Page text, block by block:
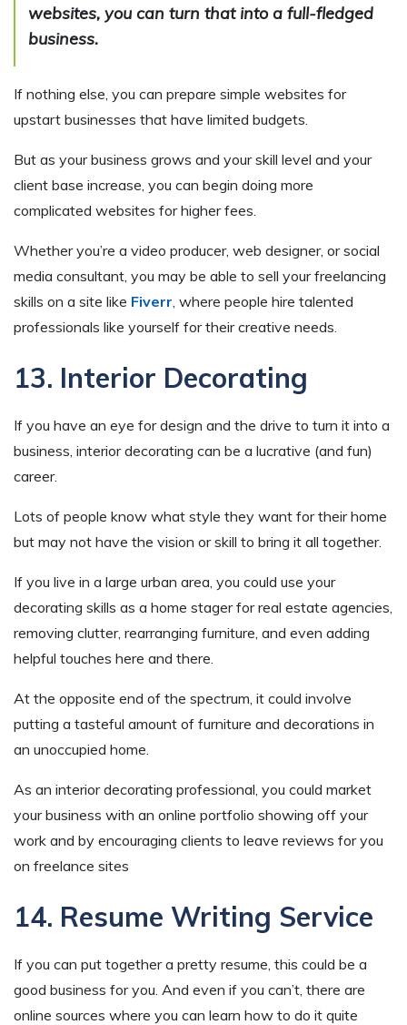
websites, you can turn that into a full-fledged
business.
If nothing else, you can prepare simple websites for
upstart businesses that have limited budgets.
But as your business grows and your skill level and your
client base increase, you can begin doing more
complicated websites for higher fees.
Whether you’re a video producer, web designer, or social
media consultant, you may be able to sell your freelancing
skills on a site like Fiverr , where people hire talented
professionals like yourself for their creative needs.
13. Interior Decorating
If you have an eye for design and the drive to turn it into a
business, interior decorating can be a lucrative (and fun)
career.
Lots of people know what style they want for their home
but may not have the vision or skill to bring it all together.
If you live in a large urban area, you could use your
decorating skills as a home stager for real estate agencies,
removing clutter, rearranging furniture, and even adding
helpful touches here and there.
At the opposite end of the spectrum, it could involve
putting a tasteful amount of furniture and decorations in
an unoccupied home.
As an interior decorating professional, you could market
your business with an online portfolio showing off your
work and by encouraging clients to leave reviews for you
on freelance sites
14. Resume Writing Service
If you can put together a pretty resume, this could be a
good business for you. And even if you can’t, there are
online sources where you can learn how to do it quite